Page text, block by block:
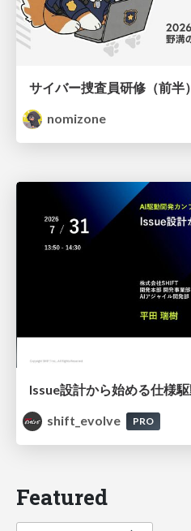
サイバー捜査員研修（前半）
nomizone
shift_evolve
PRO
Featured